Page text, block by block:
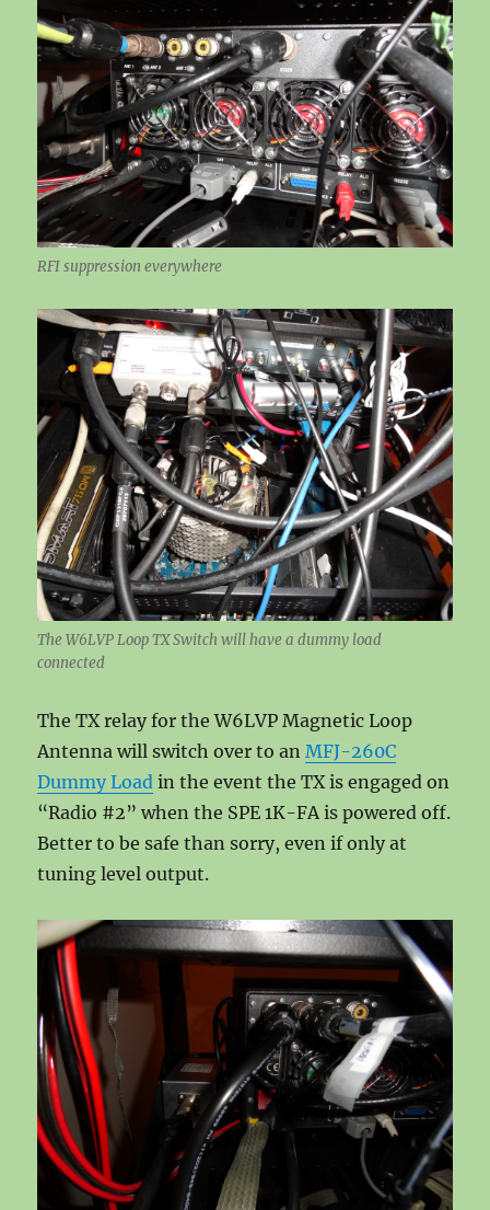
RFI suppression everywhere
The W6LVP Loop TX Switch will have a dummy load
connected
The TX relay for the W6LVP Magnetic Loop
Antenna will switch over to an MFJ-260C
Dummy Load in the event the TX is engaged on
“Radio #2” when the SPE 1K-FA is powered off.
Better to be safe than sorry, even if only at
tuning level output.